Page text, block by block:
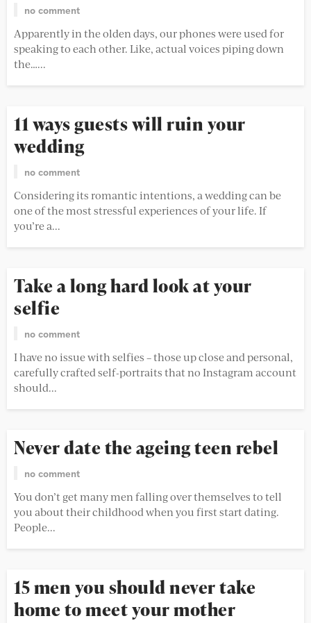
no comment
Apparently in the olden days, our phones were used for
speaking to each other. Like, actual voices piping down
the…...
11 ways guests will ruin your
wedding
no comment
Considering its romantic intentions, a wedding can be
one of the most stressful experiences of your life. If
you’re a...
Take a long hard look at your
selfie
no comment
I have no issue with selfies – those up close and personal,
carefully crafted self-portraits that no Instagram account
should...
Never date the ageing teen rebel
no comment
You don’t get many men falling over themselves to tell
you about their childhood when you first start dating.
People...
15 men you should never take
home to meet your mother